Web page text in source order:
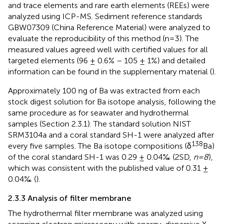
and trace elements and rare earth elements (REEs) were
analyzed using ICP-MS. Sediment reference standards
GBW07309 (China Reference Material) were analyzed to
evaluate the reproducibility of this method (n=3). The
measured values agreed well with certified values for all
targeted elements (96 ± 0.6% – 105 ± 1%) and detailed
information can be found in the supplementary material ().
Approximately 100 ng of Ba was extracted from each
stock digest solution for Ba isotope analysis, following the
same procedure as for seawater and hydrothermal
samples (Section 2.3.1). The standard solution NIST
SRM3104a and a coral standard SH-1 were analyzed after
every five samples. The Ba isotope compositions (δ138Ba)
of the coral standard SH-1 was 0.29 ± 0.04‰ (2SD, n=8),
which was consistent with the published value of 0.31 ±
0.04‰ ().
2.3.3 Analysis of filter membrane
The hydrothermal filter membrane was analyzed using